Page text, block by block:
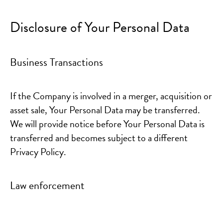
Disclosure of Your Personal Data
Business Transactions
If the Company is involved in a merger, acquisition or
asset sale, Your Personal Data may be transferred.
We will provide notice before Your Personal Data is
transferred and becomes subject to a different
Privacy Policy.
Law enforcement